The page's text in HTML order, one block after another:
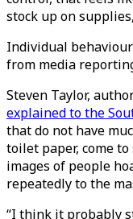
stock up on
Individual
from media
Steven Taylor,
explained to the
that do not have
toilet paper, come
images of people
repeatedly to the
“I think it probably